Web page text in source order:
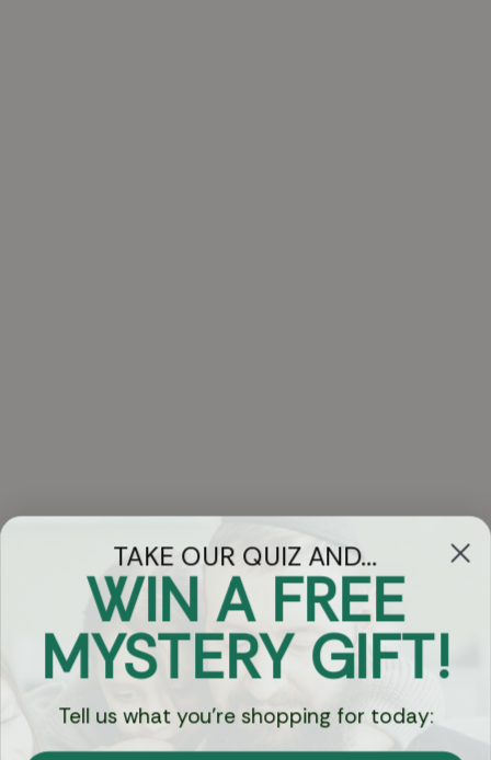
Got Questions?
Chat
Currency:
TAKE OUR QUIZ AND...
WIN A FREE
MYSTERY GIFT!
Tell us what you're shopping for today: